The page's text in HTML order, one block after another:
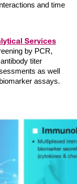
and time
Services
by PCR,
titer
as well
assays.